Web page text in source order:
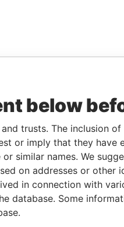
below
trusts. The inclusion
or imply that they have
similar names. We
on addresses or other
in connection with
database. Some